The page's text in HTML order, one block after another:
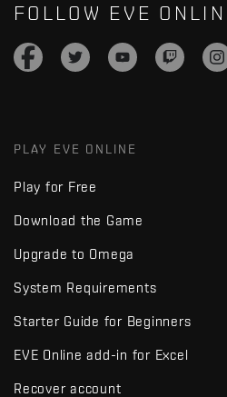
FOLLOW EVE
PLAY EVE ONLINE
Play for Free
Download the Game
Upgrade to Omega
System Requirements
Starter Guide for Beginners
EVE Online add-in for Excel
Recover account